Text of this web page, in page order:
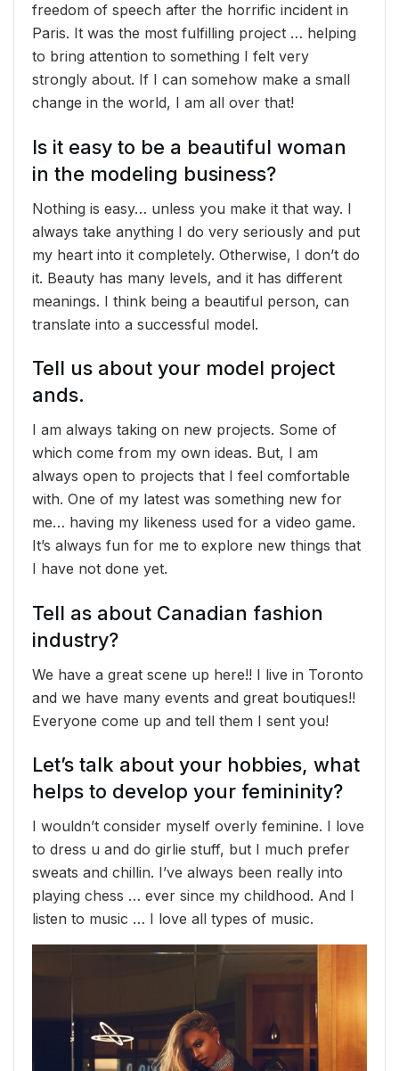
freedom of speech after the horrific incident in
Paris. It was the most fulfilling project … helping
to bring attention to something I felt very
strongly about. If I can somehow make a small
change in the world, I am all over that!
Is it easy to be a beautiful woman
in the modeling business?
Nothing is easy… unless you make it that way. I
always take anything I do very seriously and put
my heart into it completely. Otherwise, I don’t do
it. Beauty has many levels, and it has different
meanings. I think being a beautiful person, can
translate into a successful model.
Tell us about your model project
ands.
I am always taking on new projects. Some of
which come from my own ideas. But, I am
always open to projects that I feel comfortable
with. One of my latest was something new for
me… having my likeness used for a video game.
It’s always fun for me to explore new things that
I have not done yet.
Tell as about Canadian fashion
industry?
We have a great scene up here!! I live in Toronto
and we have many events and great boutiques!!
Everyone come up and tell them I sent you!
Let’s talk about your hobbies, what
helps to develop your femininity?
I wouldn’t consider myself overly feminine. I love
to dress u and do girlie stuff, but I much prefer
sweats and chillin. I’ve always been really into
playing chess … ever since my childhood. And I
listen to music … I love all types of music.